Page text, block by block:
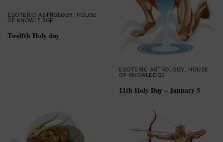
ESOTERIC ASTROLOGY HOUSE
OF KNOWLEDGE
Twelfth Holy day
ESOTERIC ASTROLOGY, HOUSE
OF KNOWLEDGE
11th Holy Day – January 5